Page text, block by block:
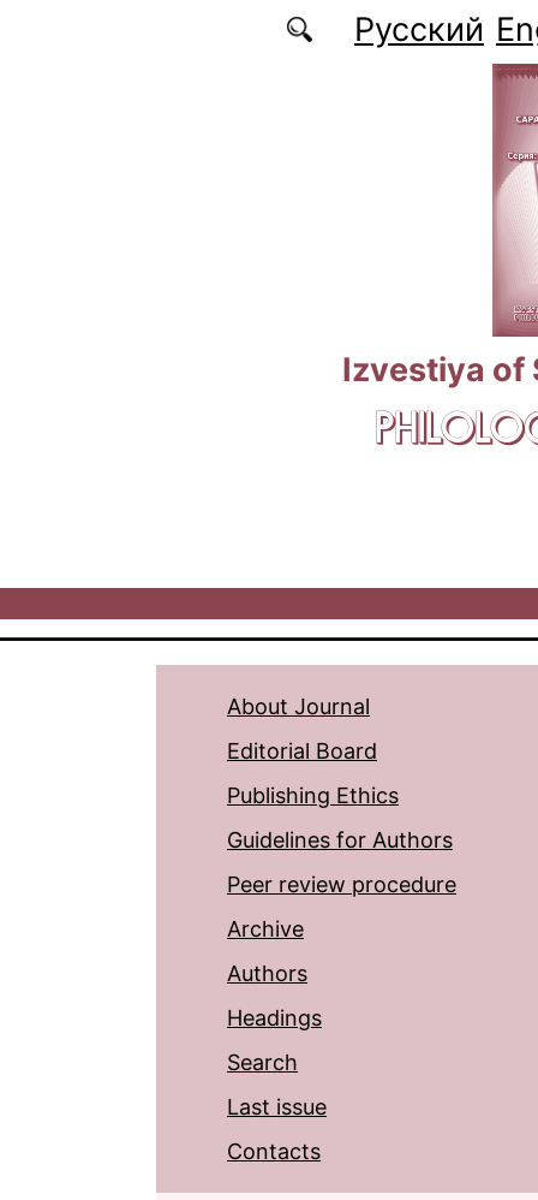
Русский
Izvestiya of
About Journal
Editorial Board
Publishing Ethics
Guidelines for Authors
Peer review procedure
Archive
Authors
Headings
Search
Last issue
Contacts